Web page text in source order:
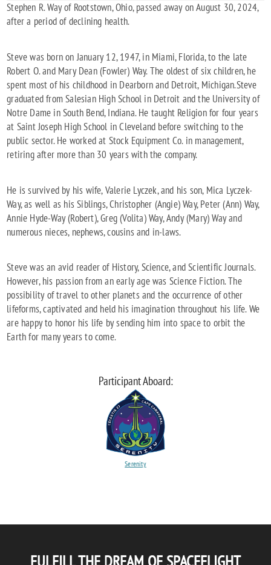
Stephen R. Way of Rootstown, Ohio, passed away on August 30, 2024,
after a period of declining health.
Steve was born on January 12, 1947, in Miami, Florida, to the late
Robert O. and Mary Dean (Fowler) Way. The oldest of six children, he
spent most of his childhood in Dearborn and Detroit, Michigan.Steve
graduated from Salesian High School in Detroit and the University of
Notre Dame in South Bend, Indiana. He taught Religion for four years
at Saint Joseph High School in Cleveland before switching to the
public sector. He worked at Stock Equipment Co. in management,
retiring after more than 30 years with the company.
He is survived by his wife, Valerie Lyczek, and his son, Mica Lyczek-
Way, as well as his Siblings, Christopher (Angie) Way, Peter (Ann) Way,
Annie Hyde-Way (Robert), Greg (Volita) Way, Andy (Mary) Way and
numerous nieces, nephews, cousins and in-laws.
Steve was an avid reader of History, Science, and Scientific Journals.
However, his passion from an early age was Science Fiction. The
possibility of travel to other planets and the occurrence of other
lifeforms, captivated and held his imagination throughout his life. We
are happy to honor his life by sending him into space to orbit the
Earth for many years to come.
Participant Aboard:
Serenity
FULFILL THE DREAM OF SPACEFLIGHT